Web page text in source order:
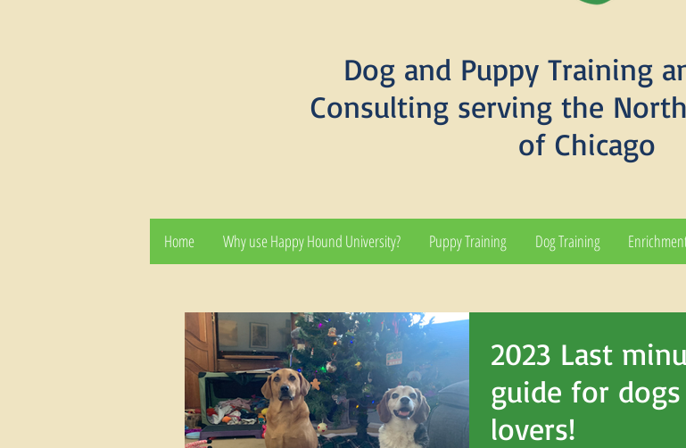
Dog and Puppy Training
Consulting serving the
of Chicago
Home Why use Happy Hound University? Puppy Training Dog Training
2023 Last
guide for dogs
lovers!